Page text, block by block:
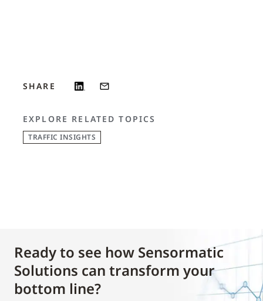
SHARE
EXPLORE RELATED TOPICS
TRAFFIC INSIGHTS
Ready to see how Sensormatic
Solutions can transform your
bottom line?